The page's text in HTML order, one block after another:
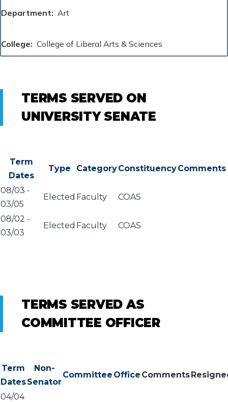
Department Art
College College of Liberal Arts & Sciences
TERMS SERVED ON
UNIVERSITY SENATE
Term
Dates
Type CategoryConstituencyComments
08/03 -
03/05
Elected Faculty COAS
08/02 -
03/03
Elected Faculty COAS
TERMS SERVED AS
COMMITTEE OFFICER
Term
Dates
Non-
Senator
Committee Office Comments
04/04